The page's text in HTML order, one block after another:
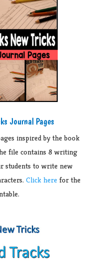
Journal Pages
inspired by the book
file contains 8 writing
students to write new
Click here for the